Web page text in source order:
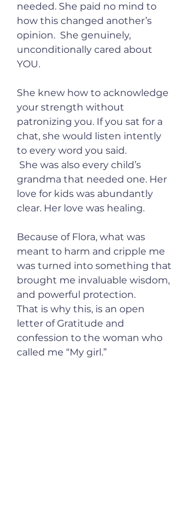
needed. She paid no mind to
how this changed another’s
opinion.  She genuinely,
unconditionally cared about
YOU.
She knew how to acknowledge
your strength without
patronizing you. If you sat for a
chat, she would listen intently
to every word you said.
grandma that needed one. Her
love for kids was abundantly
clear. Her love was healing.
Because of Flora, what was
meant to harm and cripple me
was turned into something that
brought me invaluable wisdom,
and powerful protection.
That is why this, is an open
letter of Gratitude and
confession to the woman who
called me “My girl.”